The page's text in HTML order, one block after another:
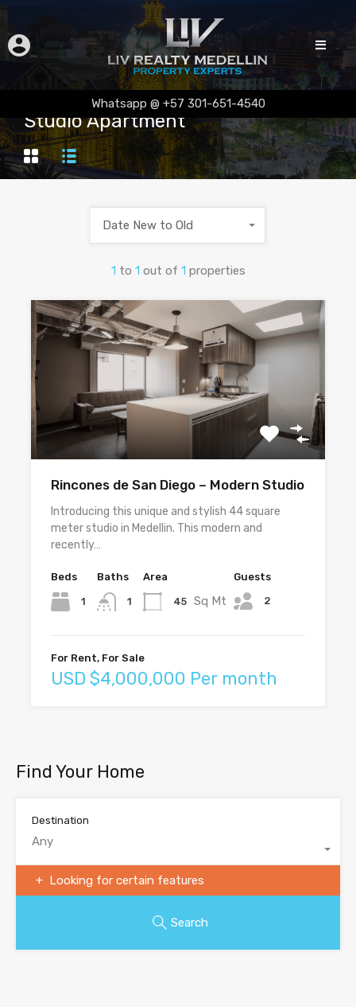
Whatsapp @ +57 301-651-4540
Studio Apartment
1 to 1 out of 1 properties
Date New to Old
Rincones de San Diego – Modern Studio
Introducing this unique and stylish 44 square
meter studio in Medellin. This modern and
recently…
Beds
1
Baths
1
Area
45 Sq Mt
Guests
2
For Rent, For Sale
USD $4,000,000 Per month
Find Your Home
Destination
Any
Looking for certain features
Search